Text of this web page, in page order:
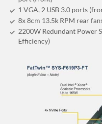
1 VGA, 2 USB 3.0 ports
8x 8cm 13.5k RPM rear
2200W Redundant Power
Efficiency)